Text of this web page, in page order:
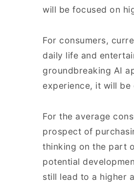
will be focused on
For consumers,
daily life and
groundbreaking AI
experience, it will
For the average
prospect of
thinking on the part
potential
still lead to a higher